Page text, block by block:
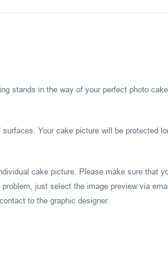
stands in the way of your perfect photo
Your cake picture will be protected
cake picture. Please make sure that
just select the image preview via
to the graphic designer.